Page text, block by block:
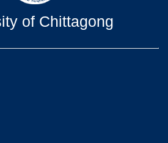
of Chittagong